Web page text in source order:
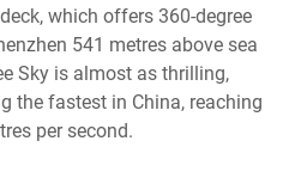
which offers 360-degree
541 metres above sea
Sky is almost as thrilling,
the fastest in China, reaching
per second.